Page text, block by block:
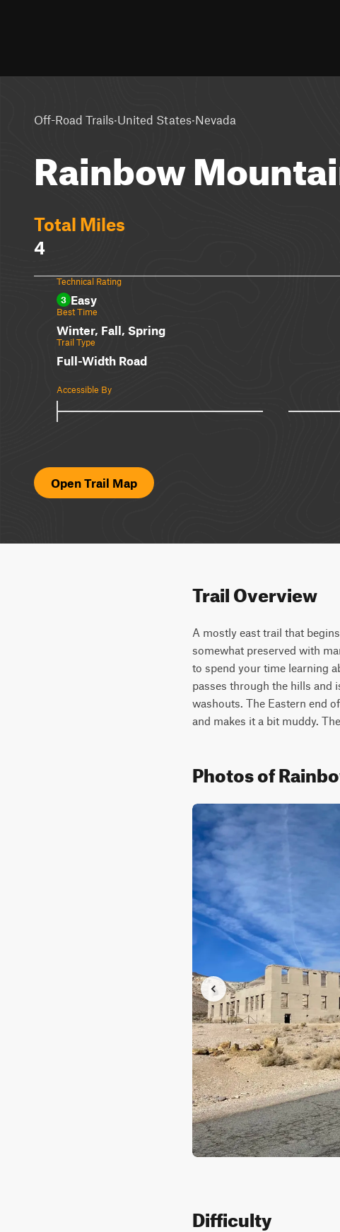
Off-Road Trails·United States·Nevada
Rainbow
Total Miles
4
Technical Rating
3 Easy
Best Time
Winter, Fall, Spring
Trail Type
Full-Width Road
Accessible By
Open Trail Map
Trail Overview
A mostly east trail that
somewhat preserved with
to spend your time learning
passes through the hills and
washouts. The Eastern end
and makes it a bit muddy.
Photos of
Difficulty